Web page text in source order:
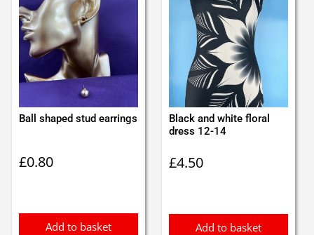
Ball shaped stud earrings
£0.80
Add to basket
Black and white floral
dress 12-14
£4.50
Add to basket